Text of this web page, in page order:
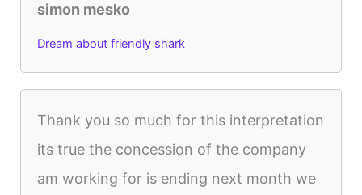
simon mesko
Dream about friendly shark
Thank you so much for this interpretation
its true the concession of the company
am working for is ending next month we